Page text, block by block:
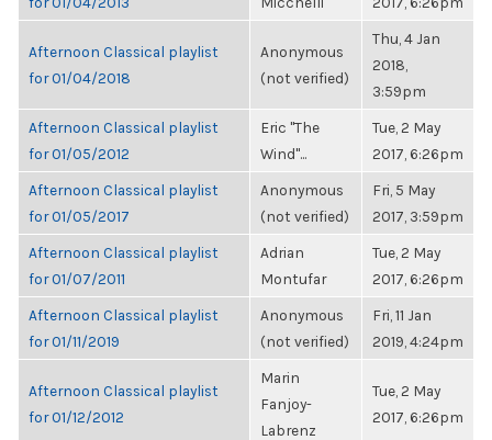
Afternoon Classical playlist
for 01/04/2018
Anonymous
(not verified)
Thu, 4 Jan
2018,
3:59pm
Afternoon Classical playlist
for 01/05/2012
Eric "The
Wind"...
Tue, 2 May
2017, 6:26pm
Afternoon Classical playlist
for 01/05/2017
Anonymous
(not verified)
Fri, 5 May
2017, 3:59pm
Afternoon Classical playlist
for 01/07/2011
Adrian
Montufar
Tue, 2 May
2017, 6:26pm
Afternoon Classical playlist
for 01/11/2019
Anonymous
(not verified)
Fri, 11 Jan
2019, 4:24pm
Afternoon Classical playlist
for 01/12/2012
Marin
Fanjoy-
Labrenz
Tue, 2 May
2017, 6:26pm